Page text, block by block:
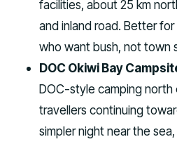
facilities, about 25 km
and inland road. Better
who want bush, not town
DOC Okiwi Bay
DOC-style camping north
travellers continuing
simpler night near the